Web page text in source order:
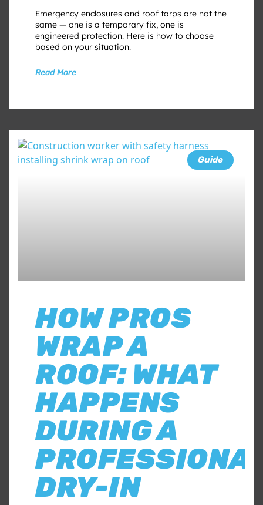
Emergency enclosures and roof tarps are not the
same — one is a temporary fix, one is
engineered protection. Here is how to choose
based on your situation.
Read More
Guide
HOW PROS
WRAP A
ROOF: WHAT
HAPPENS
DURING A
DRY-IN